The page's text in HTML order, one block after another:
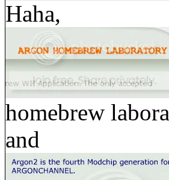
Haha,
homebrew
and